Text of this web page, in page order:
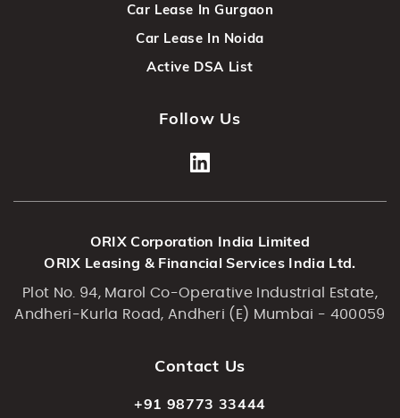
Car Lease In Gurgaon
Car Lease In Noida
Active DSA List
Follow Us
ORIX Corporation India Limited
ORIX Leasing & Financial Services India Ltd.
Plot No. 94, Marol Co-Operative Industrial Estate,
Andheri-Kurla Road, Andheri (E) Mumbai - 400059
Contact Us
+91 98773 33444